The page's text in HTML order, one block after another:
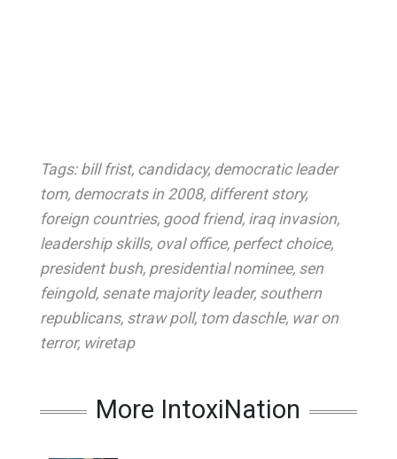
Tags: bill frist, candidacy, democratic leader
tom, democrats in 2008, different story,
foreign countries, good friend, iraq invasion,
leadership skills, oval office, perfect choice,
president bush, presidential nominee, sen
feingold, senate majority leader, southern
republicans, straw poll, tom daschle, war on
terror, wiretap
More IntoxiNation